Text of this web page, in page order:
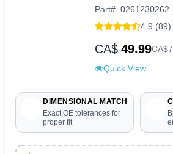
Part# 0261230262
4.9 (89)
CA$ 49.99CA$
Quick View
DIMENSIONAL MATCH
Exact OE tolerances for
proper fit